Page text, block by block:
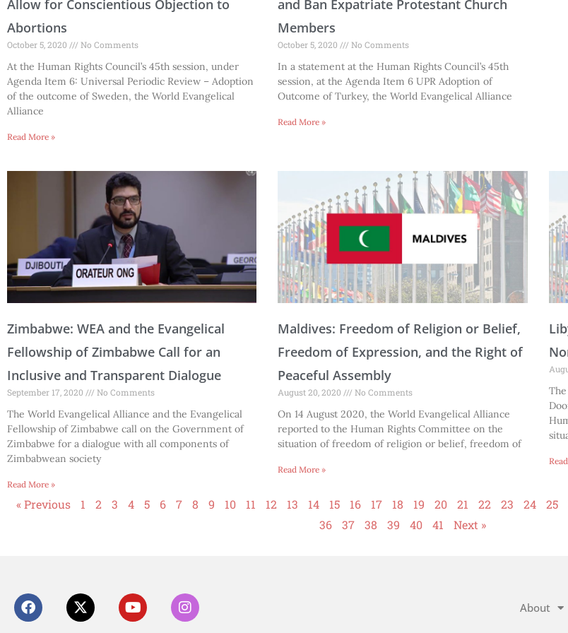
Allow for Conscientious Objection to
Abortions
October 5, 2020 No Comments
At the Human Rights Council’s 45th session, under
Agenda Item 6: Universal Periodic Review – Adoption
of the outcome of Sweden, the World Evangelical
Alliance
Read More »
and Ban Expatriate Protestant Church
Members
October 5, 2020 No Comments
In a statement at the Human Rights Council’s 45th
session, at the Agenda Item 6 UPR Adoption of
Outcome of Turkey, the World Evangelical Alliance
Read More »
Zimbabwe: WEA and the Evangelical
Fellowship of Zimbabwe Call for an
Inclusive and Transparent Dialogue
September 17, 2020 No Comments
The World Evangelical Alliance and the Evangelical
Fellowship of Zimbabwe call on the Government of
Zimbabwe for a dialogue with all components of
Zimbabwean society
Read More »
Maldives: Freedom of Religion or Belief,
Freedom of Expression, and the Right of
Peaceful Assembly
August 20, 2020 No Comments
On 14 August 2020, the World Evangelical Alliance
reported to the Human Rights Committee on the
situation of freedom of religion or belief, freedom of
Read More »
« Previous 1 2 3 4 5 6 7 8 9 10 11 12 13 14 15 16 17 18 19 20 21 22 23 24 25
36 37 38 39 40 41 Next »
F
a
c
X
-
t
Y
o
u
I
n
s
About